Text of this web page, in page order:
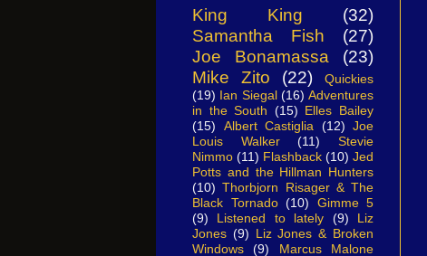
King King
(32)
Samantha Fish
(27)
Joe Bonamassa
(23)
Mike Zito
(22)
Quickies
(19) Ian Siegal (16) Adventures
in the South (15) Elles Bailey
(15)
Albert Castiglia (12) Joe
Louis Walker
(11)
Stevie
Nimmo (11) Flashback (10) Jed
Potts and the Hillman Hunters
(10) Thorbjorn Risager & The
Black Tornado (10)
Gimme 5
(9)
Listened to lately (9)
Liz
Jones (9) Liz Jones & Broken
Windows
(9)
Marcus Malone